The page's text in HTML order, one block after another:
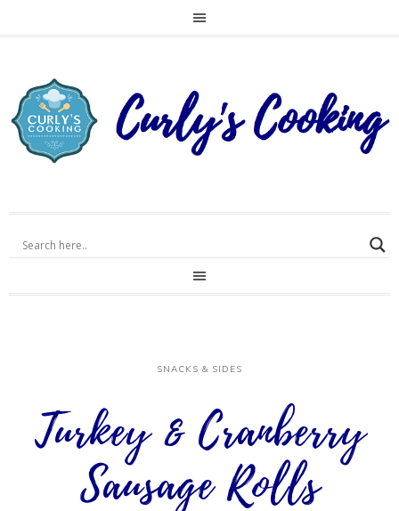
SNACKS & SIDES
Turkey & Cranberry
Sausage Rolls